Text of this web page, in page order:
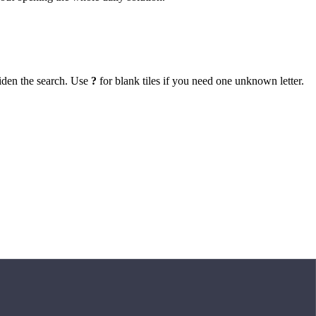
the search. Use ? for blank tiles if you need one unknown letter.